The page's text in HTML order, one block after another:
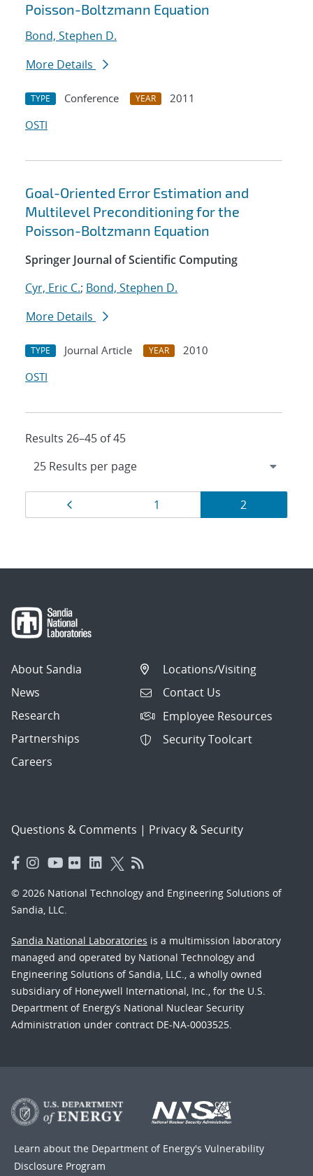
Poisson-Boltzmann Equation
Bond, Stephen D.
More Details
TYPE Conference YEAR
2011
OSTI
Goal-Oriented Error Estimation and
Multilevel Preconditioning for the
Poisson-Boltzmann Equation
Springer Journal of Scientific Computing
Cyr, Eric C.; Bond, Stephen D.
More Details
TYPE Journal Article YEAR
2010
OSTI
Results 26–45 of 45
Results
navigation
Page
1 Page
2
About Sandia
News
Research
Partnerships
Careers
Locations/Visiting
Contact Us
Employee Resources
Security Toolcart
Questions & Comments | Privacy & Security
© 2026 National Technology and Engineering Solutions of
Sandia, LLC.
Sandia National Laboratories is a multimission laboratory
managed and operated by National Technology and
Engineering Solutions of Sandia, LLC., a wholly owned
subsidiary of Honeywell International, Inc., for the U.S.
Department of Energy’s National Nuclear Security
Administration under contract DE-NA-0003525.
Learn about the Department of Energy's Vulnerability
Disclosure Program